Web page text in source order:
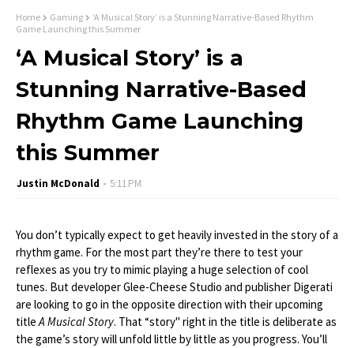
Home Gaming
‘A Musical Story’ is a Stunning Narrative-Based Rhythm
Game Launching this Summer
‘A Musical Story’ is a
Stunning Narrative-Based
Rhythm Game Launching
this Summer
Justin McDonald 5:11 PM
You don’t typically expect to get heavily invested in the story of a
rhythm game. For the most part they’re there to test your
reflexes as you try to mimic playing a huge selection of cool
tunes. But developer Glee-Cheese Studio and publisher Digerati
are looking to go in the opposite direction with their upcoming
titleA Musical Story. That “story" right in the title is deliberate as
the game’s story will unfold little by little as you progress. You’ll